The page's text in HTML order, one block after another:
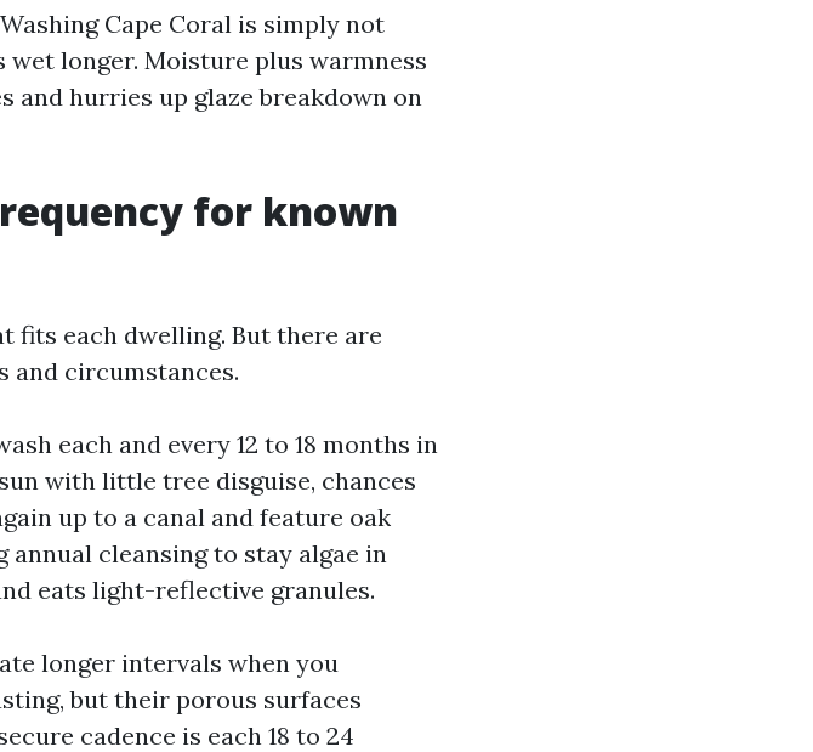
Cape Coral is simply not
longer. Moisture plus warmness
and hurries up glaze breakdown on
for known
fits each dwelling. But there are
and circumstances.
each and every 12 to 18 months in
with little tree disguise, chances
up to a canal and feature oak
annual cleansing to stay algae in
eats light-reflective granules.
longer intervals when you
but their porous surfaces
cadence is each 18 to 24